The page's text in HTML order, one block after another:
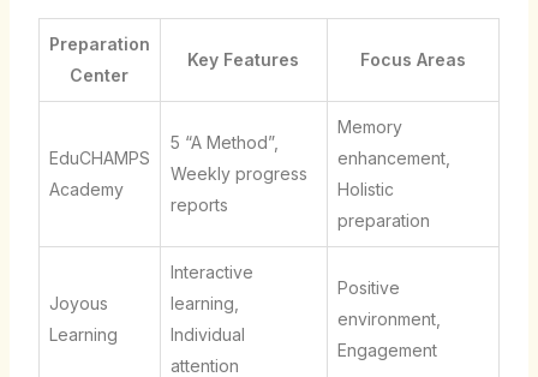
Preparation
Center
Key Features Focus Areas
EduCHAMPS
Academy
5 “A Method”,
Weekly progress
reports
Memory
enhancement,
Holistic
preparation
Joyous
Learning
Interactive
learning,
Individual
attention
Positive
environment,
Engagement